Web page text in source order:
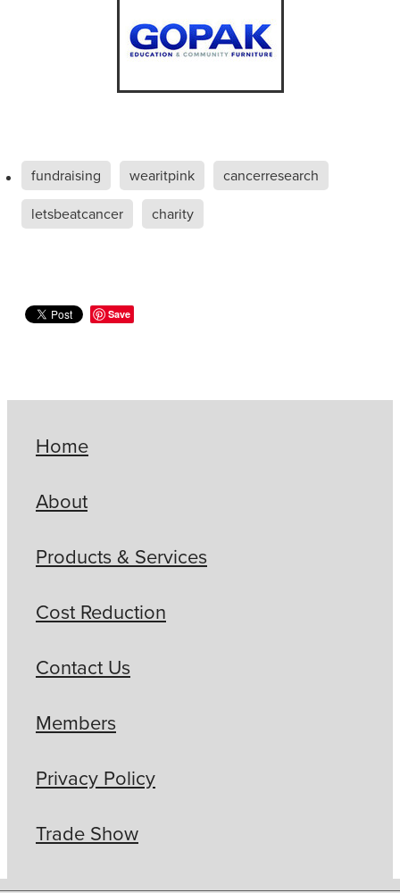
fundraising wearitpink
cancerresearch
letsbeatcancer
charity
Save
Home
About
Products & Services
Cost Reduction
Contact Us
Members
Privacy Policy
Trade Show